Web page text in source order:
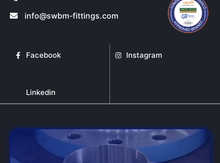
info@swbm-fittings.com
Facebook Instagram
Linkedin